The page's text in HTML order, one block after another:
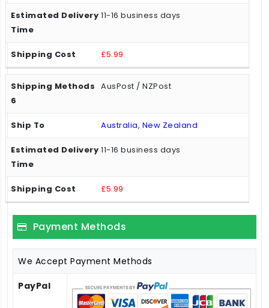
11-16 business days
£5.99
AusPost / NZPost
Australia, New Zealand
11-16 business days
£5.99
Payment Methods
We Accept Payment Methods
PayPal